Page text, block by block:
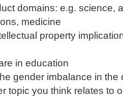
domains: e.g. science,
medicine
property
in education
gender imbalance in
topic you think relates to